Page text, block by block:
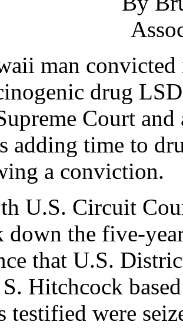
man
drug
Court
adding time to
a conviction.
U.S. Circuit
down the five-
that U.S.
Hitchcock
testified were